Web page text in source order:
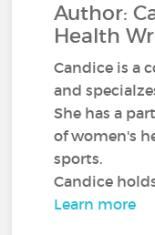
Author:
Health
Candice is a
and
She has a
of women's
sports.
Candice
Learn more